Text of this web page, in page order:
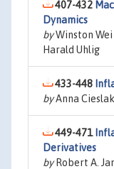
407-432
Dynamics
byWinston Wei
Harald Uhlig
433-448
byAnna
449-471
Derivatives
byRobert A.